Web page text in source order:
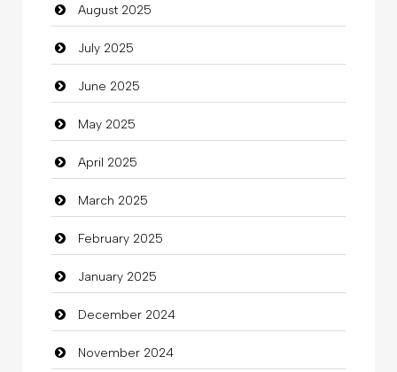
Car dealer
Car Rental Agency
Careers and Recruitment
Carpet Cleaning
Carpet Cleaning Services
Casino
Catering
charity
Child Care Agency
Children's Amusement Center
August 2025
July 2025
June 2025
May 2025
April 2025
March 2025
February 2025
January 2025
December 2024
November 2024